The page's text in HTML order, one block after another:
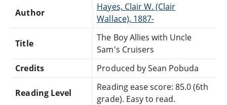
Author
Hayes, Clair W. (Clair
Wallace), 1887-
Title
The Boy Allies with Uncle
Sam's Cruisers
Credits
Produced by Sean Pobuda
Reading Level
Reading ease score: 85.0 (6th
grade). Easy to read.